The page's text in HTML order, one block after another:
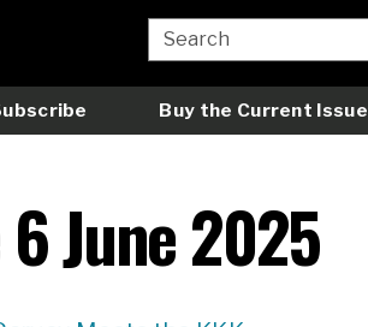
Buy the Current Issue
June 2025